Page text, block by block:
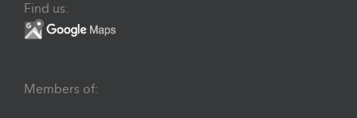
Find us:
Members of: